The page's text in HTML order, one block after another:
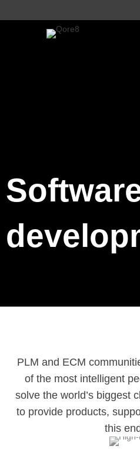
PLM and ECM
of the most intelligent
solve the world’s biggest
to provide products,
this